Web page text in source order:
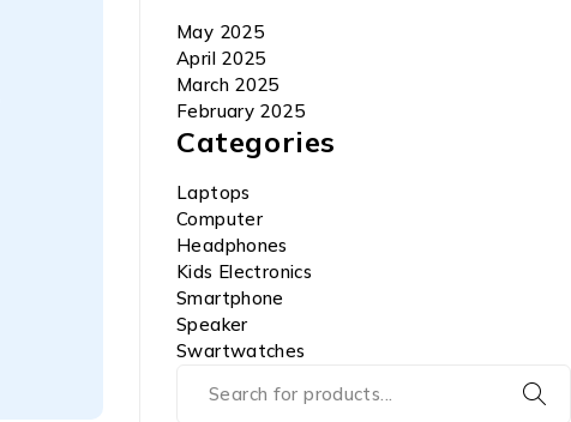
May 2025
April 2025
March 2025
February 2025
Categories
Laptops
Computer
Headphones
Kids Electronics
Smartphone
Speaker
Swartwatches